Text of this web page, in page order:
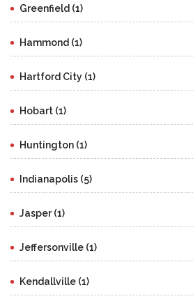
Greenfield (1)
Hammond (1)
Hartford City (1)
Hobart (1)
Huntington (1)
Indianapolis (5)
Jasper (1)
Jeffersonville (1)
Kendallville (1)